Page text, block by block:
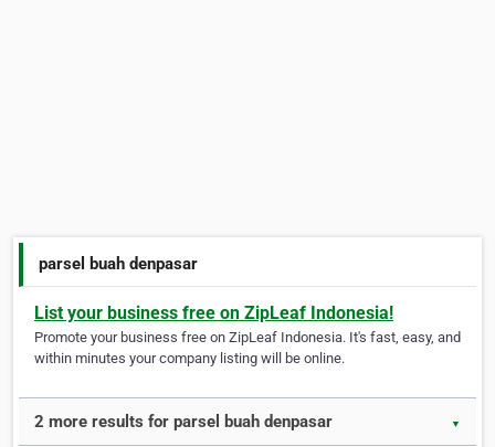
parsel buah denpasar
List your business free on ZipLeaf Indonesia!
Promote your business free on ZipLeaf Indonesia. It's fast, easy, and
within minutes your company listing will be online.
2 more results for parsel buah denpasar ▼